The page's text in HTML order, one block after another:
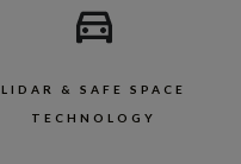
LIDAR & SAFE SPACE
TECHNOLOGY